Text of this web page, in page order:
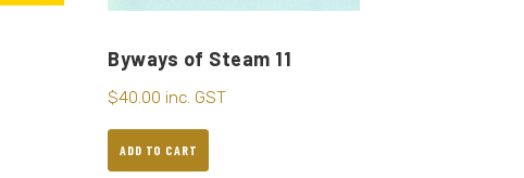
Byways of Steam 11
$40.00 inc. GST
ADD TO CART